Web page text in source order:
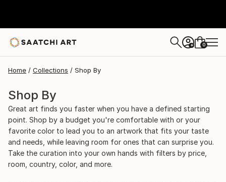
+ 0
Home Collections Shop By
Shop By
Great art finds you faster when you have a defined starting
point. Shop by a budget you're comfortable with or your
favorite color to lead you to an artwork that fits your taste
and needs, while leaving room for ones that can surprise you.
Take the curation into your own hands with filters by price,
room, country, color, and more.